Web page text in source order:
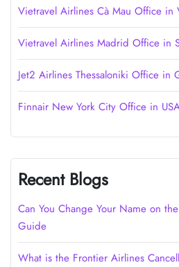
Vietravel Airlines Cà Mau Office in
Vietravel Airlines Madrid Office in
Jet2 Airlines Thessaloniki Office in
Finnair New York City Office in
Recent Blogs
Can You Change Your Name on
Guide
What is the Frontier Airlines